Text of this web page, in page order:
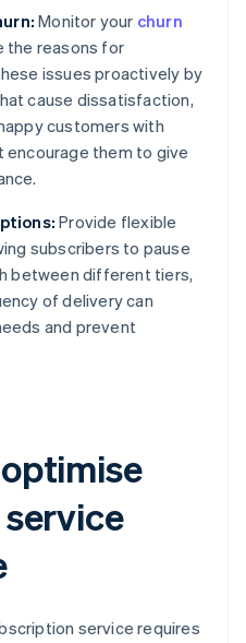
Monitor your churn
the reasons for
issues proactively by
cause dissatisfaction,
customers with
them to give
Provide flexible
subscribers to pause
between different tiers,
of delivery can
and prevent
service requires